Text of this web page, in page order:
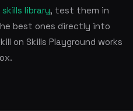
skills library, test them in
best ones directly into
on Skills Playground works